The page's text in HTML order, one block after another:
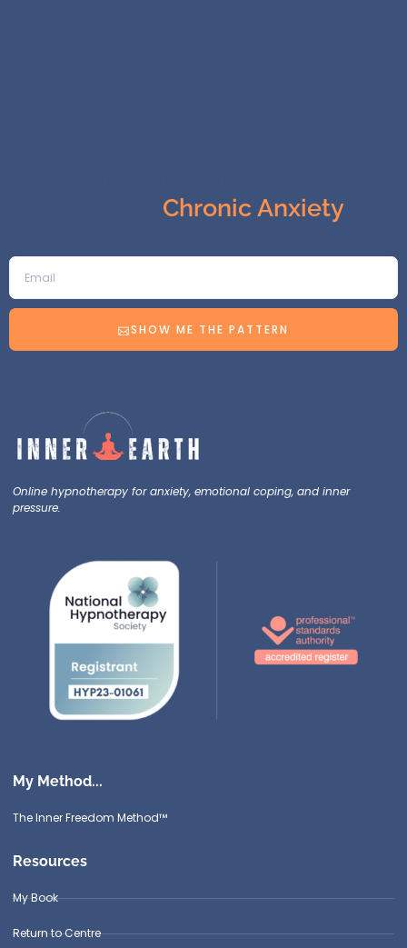
Chronic Anxiety
SHOW ME THE PATTERN
Online hypnotherapy for anxiety, emotional coping, and inner
pressure.
My Method...
The Inner Freedom Method™
Resources
My Book
Return to Centre